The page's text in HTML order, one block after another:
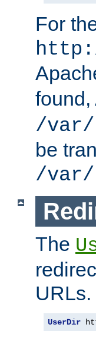
For
/var/
be
/var/
The
URLs.
UserDir